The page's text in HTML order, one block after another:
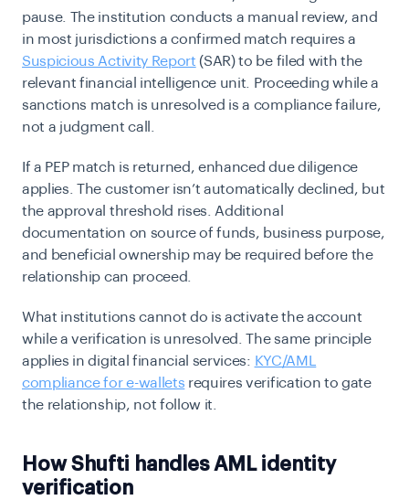
pause. The institution conducts a manual review, and
in most jurisdictions a confirmed match requires a
Suspicious Activity Report (SAR) to be filed with the
relevant financial intelligence unit. Proceeding while a
sanctions match is unresolved is a compliance failure,
not a judgment call.
If a PEP match is returned, enhanced due diligence
applies. The customer isn’t automatically declined, but
the approval threshold rises. Additional
documentation on source of funds, business purpose,
and beneficial ownership may be required before the
relationship can proceed.
What institutions cannot do is activate the account
while a verification is unresolved. The same principle
applies in digital financial services: KYC/AML
compliance for e-wallets requires verification to gate
the relationship, not follow it.
How Shufti handles AML identity
verification